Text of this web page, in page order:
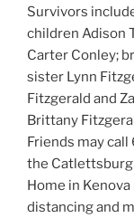
Survivors
children Adison
Carter Conley;
sister Lynn
Fitzgerald and
Brittany
Friends may call
the Catlettsburg
Home in
distancing and